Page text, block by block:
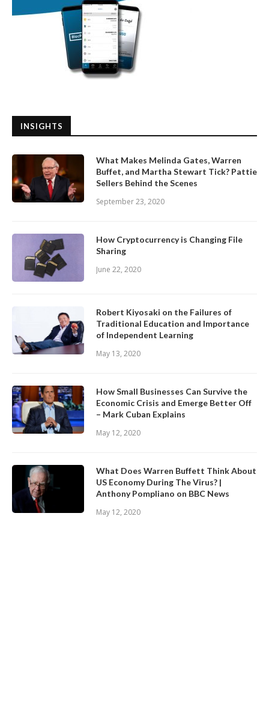
INSIGHTS
What Makes Melinda Gates, Warren
Buffet, and Martha Stewart Tick? Pattie
Sellers Behind the Scenes
September 23, 2020
How Cryptocurrency is Changing File
Sharing
June 22, 2020
Robert Kiyosaki on the Failures of
Traditional Education and Importance
of Independent Learning
May 13, 2020
How Small Businesses Can Survive the
Economic Crisis and Emerge Better Off
– Mark Cuban Explains
May 12, 2020
What Does Warren Buffett Think About
US Economy During The Virus? |
Anthony Pompliano on BBC News
May 12, 2020